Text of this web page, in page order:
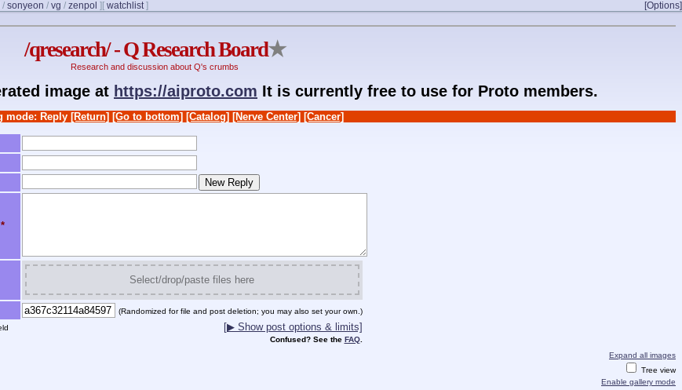
/ sonyeon / vg / zenpol ] [Options]
[ watchlist]
/qresearch/ - Q Research Board★
Research and discussion about Q's crumbs
image at https://aiproto.com It is currently free to use for Proto members.
mode: Reply [Return] [Go to bottom] [Catalog] [Nerve Center] [Cancer]
*
Select/drop/paste files here
(Randomized for file and post deletion; you may also set your own.)
[▶ Show post options & limits]
Confused? See the FAQ.
Expand all images
Tree view
Enable gallery mode